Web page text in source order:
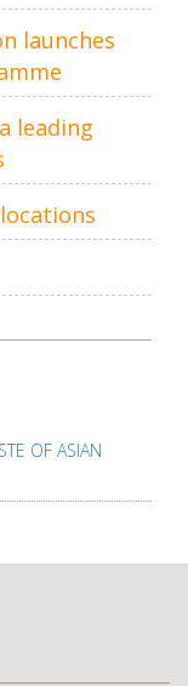
launches
leading
OF ASIAN